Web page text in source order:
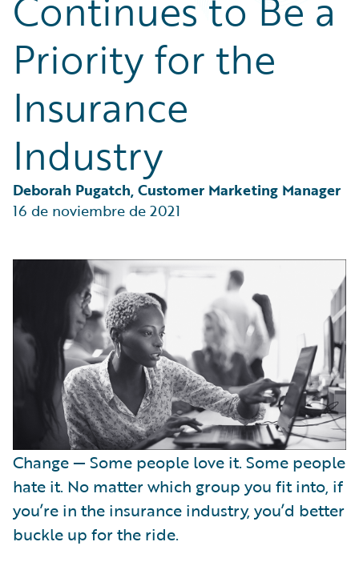
Partner Perspective
Technology
Priority for the
Insurance
Industry
Deborah Pugatch, Customer Marketing Manager
16 de noviembre de 2021
Change — Some people love it. Some people
hate it. No matter which group you fit into, if
you’re in the insurance industry, you’d better
buckle up for the ride.